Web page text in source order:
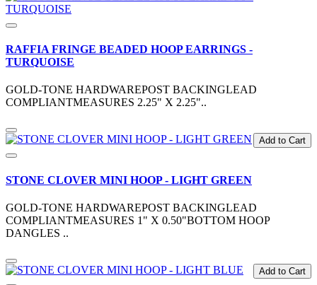
RAFFIA FRINGE BEADED HOOP EARRINGS -
TURQUOISE
GOLD-TONE HARDWAREPOST BACKINGLEAD
COMPLIANTMEASURES 2.25" X 2.25"..
Add to Cart
STONE CLOVER MINI HOOP - LIGHT GREEN
GOLD-TONE HARDWAREPOST BACKINGLEAD
COMPLIANTMEASURES 1" X 0.50"BOTTOM HOOP
DANGLES ..
Add to Cart